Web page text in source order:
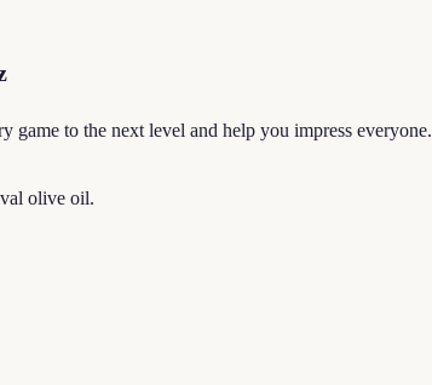
to the next level and help you impress everyone.
olive oil.